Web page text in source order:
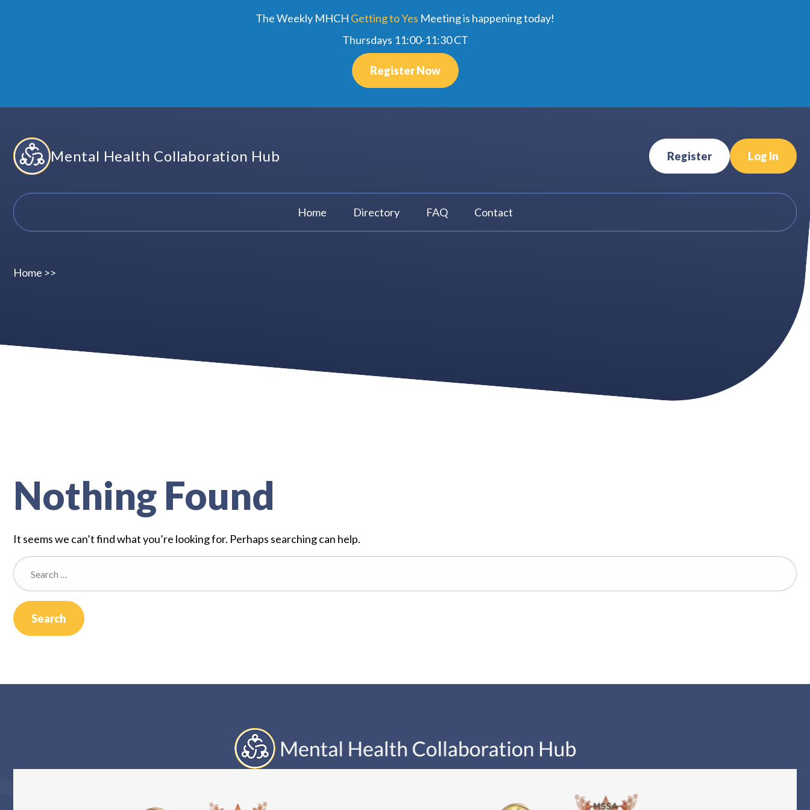
The Weekly MHCH Getting to Yes Meeting is happening today!
Thursdays 11:00-11:30 CT
Register Now
Mental Health Collaboration Hub Register Log In
Home Directory FAQ Contact
Home >>
Nothing Found
It seems we can’t find what you’re looking for. Perhaps searching can help.
Search
for: